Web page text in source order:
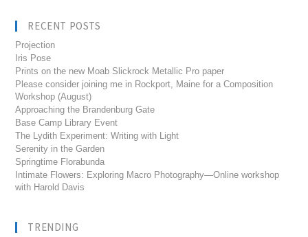
RECENT POSTS
Projection
Iris Pose
Prints on the new Moab Slickrock Metallic Pro paper
Please consider joining me in Rockport, Maine for a Composition
Workshop (August)
Approaching the Brandenburg Gate
Base Camp Library Event
The Lydith Experiment: Writing with Light
Serenity in the Garden
Springtime Florabunda
Intimate Flowers: Exploring Macro Photography—Online workshop
with Harold Davis
TRENDING